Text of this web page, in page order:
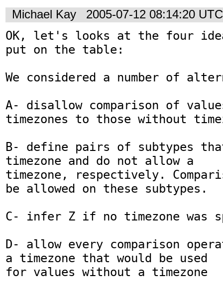
Michael Kay 2005-07-12 08:14:20 UTC
OK, let's looks at the four
put on the table:
We considered a number of
A- disallow comparison of
timezones to those without
B- define pairs of subtypes
timezone and do not allow a
timezone, respectively.
be allowed on these subtypes.
C- infer Z if no timezone was
D- allow every comparison
a timezone that would be used
for values without a timezone